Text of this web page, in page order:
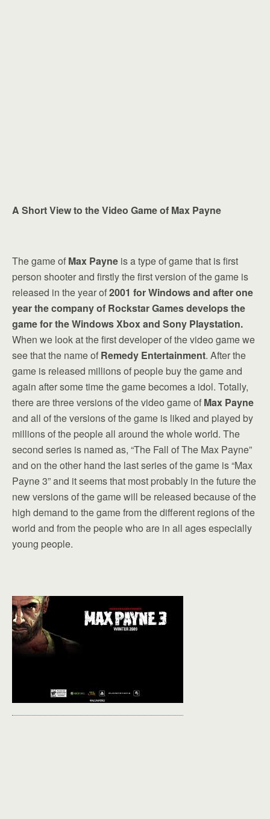
A Short View to the Video Game of Max Payne
The game of Max Payne is a type of game that is first
person shooter and firstly the first version of the game is
released in the year of2001 for Windows and after one
year the company of Rockstar Games develops the
game for the Windows Xbox and Sony Playstation.
When we look at the first developer of the video game we
see that the name of Remedy Entertainment. After the
game is released millions of people buy the game and
again after some time the game becomes a idol. Totally,
there are three versions of the video game of Max Payne
and all of the versions of the game is liked and played by
millions of the people all around the whole world. The
second series is named as, “The Fall of The Max Payne”
and on the other hand the last series of the game is “Max
Payne 3” and it seems that most probably in the future the
new versions of the game will be released because of the
high demand to the game from the different regions of the
world and from the people who are in all ages especially
young people.